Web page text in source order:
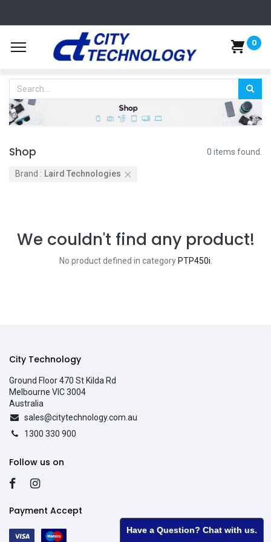
0
Shop 0 items found.
Brand : Laird Technologies
We couldn't find any product!
No product defined in categoryPTP450i
City Technology
Ground Floor 470 St Kilda Rd
Melbourne VIC 3004
Australia
sales@citytechnology.com.au
1300 330 900
Follow us on
Payment Accept
Have a Question? Chat with us.